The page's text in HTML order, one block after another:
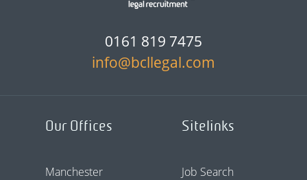
0161 819 7475
info@bcllegal.com
Our Offices
Manchester
Sitelinks
Job Search